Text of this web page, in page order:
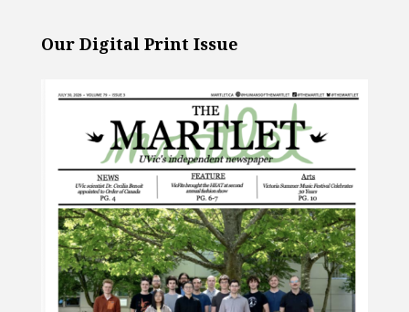
Our Digital Print Issue